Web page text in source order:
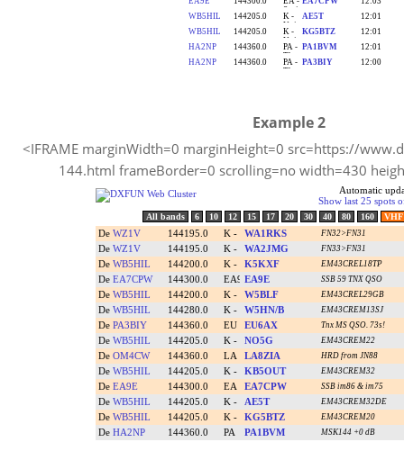
Example 2
<IFRAME marginWidth=0 marginHeight=0 src=https://
144.html frameBorder=0 scrolling=no width=430